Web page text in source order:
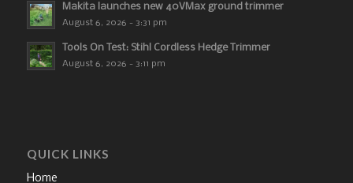
Makita launches new 40VMax ground trimmer
August 6, 2026 - 3:31 pm
Tools On Test: Stihl Cordless Hedge Trimmer
August 6, 2026 - 3:11 pm
QUICK LINKS
Home